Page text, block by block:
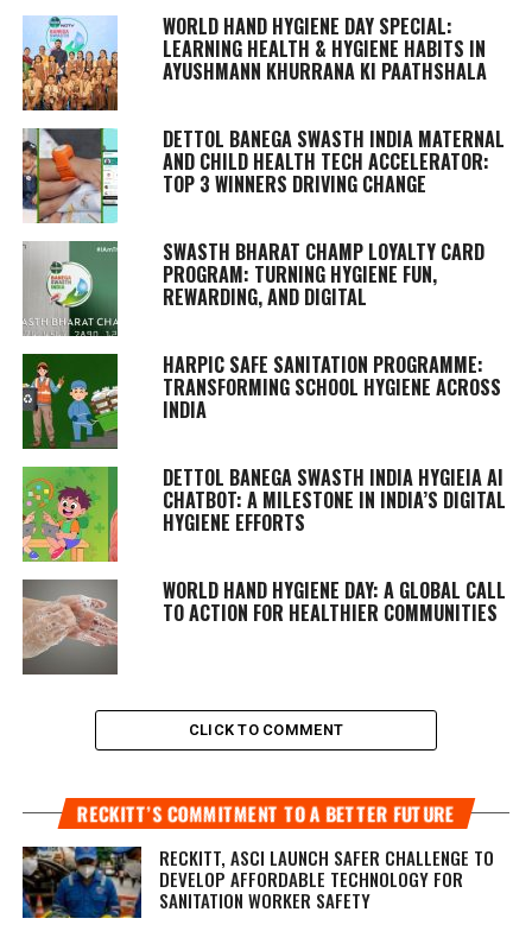
WORLD HAND HYGIENE DAY SPECIAL:
LEARNING HEALTH & HYGIENE HABITS IN
AYUSHMANN KHURRANA KI PAATHSHALA
DETTOL BANEGA SWASTH INDIA MATERNAL
AND CHILD HEALTH TECH ACCELERATOR:
TOP 3 WINNERS DRIVING CHANGE
SWASTH BHARAT CHAMP LOYALTY CARD
PROGRAM: TURNING HYGIENE FUN,
REWARDING, AND DIGITAL
HARPIC SAFE SANITATION PROGRAMME:
TRANSFORMING SCHOOL HYGIENE ACROSS
INDIA
DETTOL BANEGA SWASTH INDIA HYGIEIA AI
CHATBOT: A MILESTONE IN INDIA’S DIGITAL
HYGIENE EFFORTS
WORLD HAND HYGIENE DAY: A GLOBAL CALL
TO ACTION FOR HEALTHIER COMMUNITIES
CLICK TO COMMENT
RECKITT’S COMMITMENT TO A BETTER FUTURE
RECKITT, ASCI LAUNCH SAFER CHALLENGE TO
DEVELOP AFFORDABLE TECHNOLOGY FOR
SANITATION WORKER SAFETY